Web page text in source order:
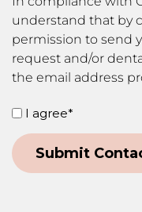
understand that by
permission to send
request and/or
the email address
Consent(Required)
I agree*
Submit